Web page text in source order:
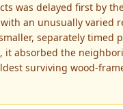
was delayed first by
an unusually
separately
it absorbed the
surviving wood-